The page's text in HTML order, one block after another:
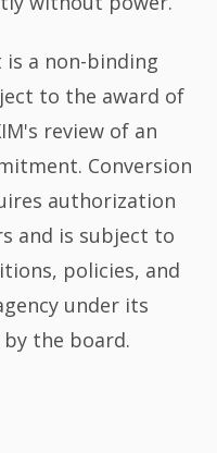
a non-binding
to the award of
review of an
Conversion
authorization
and is subject to
policies, and
under its
the board.